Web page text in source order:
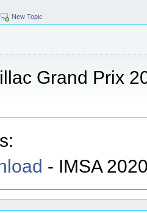
New Topic
Grand Prix
- IMSA